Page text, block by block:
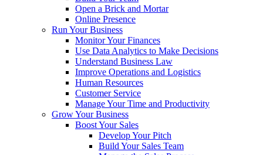
Open a Brick and Mortar
Online Presence
Run Your Business
Monitor Your Finances
Use Data Analytics to Make Decisions
Understand Business Law
Improve Operations and Logistics
Human Resources
Customer Service
Manage Your Time and Productivity
Grow Your Business
Boost Your Sales
Develop Your Pitch
Build Your Sales Team